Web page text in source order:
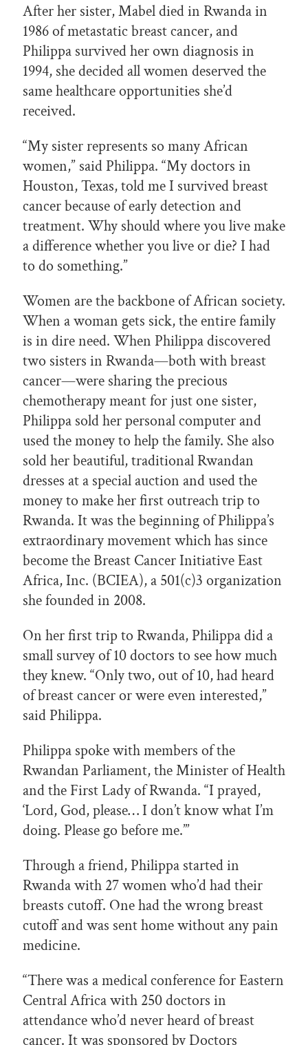
After her sister, Mabel died in Rwanda in
1986 of metastatic breast cancer, and
Philippa survived her own diagnosis in
1994, she decided all women deserved the
same healthcare opportunities she’d
received.
“My sister represents so many African
women,” said Philippa. “My doctors in
Houston, Texas, told me I survived breast
cancer because of early detection and
treatment. Why should where you live make
a difference whether you live or die? I had
to do something.”
Women are the backbone of African society.
When a woman gets sick, the entire family
is in dire need. When Philippa discovered
two sisters in Rwanda—both with breast
cancer—were sharing the precious
chemotherapy meant for just one sister,
Philippa sold her personal computer and
used the money to help the family. She also
sold her beautiful, traditional Rwandan
dresses at a special auction and used the
money to make her first outreach trip to
Rwanda. It was the beginning of Philippa’s
extraordinary movement which has since
become the Breast Cancer Initiative East
Africa, Inc. (BCIEA), a 501(c)3 organization
she founded in 2008.
On her first trip to Rwanda, Philippa did a
small survey of 10 doctors to see how much
they knew. “Only two, out of 10, had heard
of breast cancer or were even interested,”
said Philippa.
Philippa spoke with members of the
Rwandan Parliament, the Minister of Health
and the First Lady of Rwanda. “I prayed,
‘Lord, God, please… I don’t know what I’m
doing. Please go before me.’”
Through a friend, Philippa started in
Rwanda with 27 women who’d had their
breasts cutoff. One had the wrong breast
cutoff and was sent home without any pain
medicine.
“There was a medical conference for Eastern
Central Africa with 250 doctors in
attendance who’d never heard of breast
cancer. It was sponsored by Doctors